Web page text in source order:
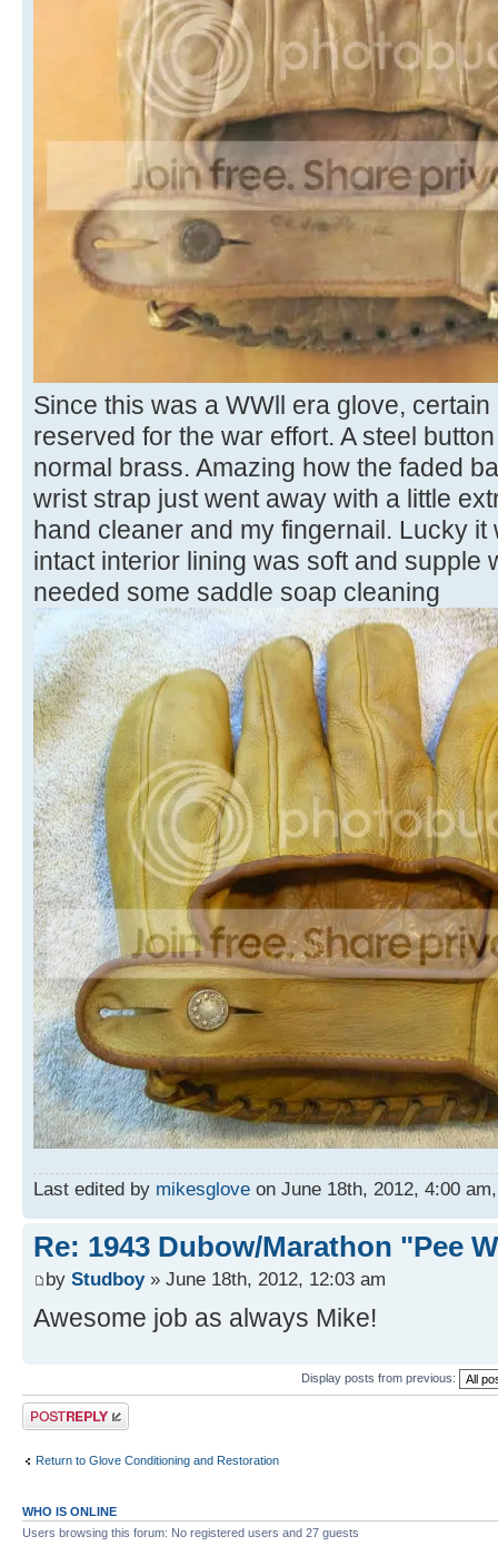
Since this was a WWll era glove,
reserved for the war effort. A steel
normal brass. Amazing how the faded
wrist strap just went away with a little
hand cleaner and my fingernail. Lucky it
intact interior lining was soft and supple
needed some saddle soap cleaning
Last edited by mikesglove on June 18th, 2012, 4:00
Re: 1943 Dubow/Marathon "Pee
by Studboy» June 18th, 2012, 12:03 am
Awesome job as always Mike!
Display posts from previous:
Post a reply
Return to Glove Conditioning and Restoration
WHO IS ONLINE
Users browsing this forum: No registered users and 27 guests